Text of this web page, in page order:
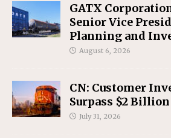
GATX
Senior Vice
Planning and
August 6, 2026
CN: Customer
Surpass $2
July 31, 2026